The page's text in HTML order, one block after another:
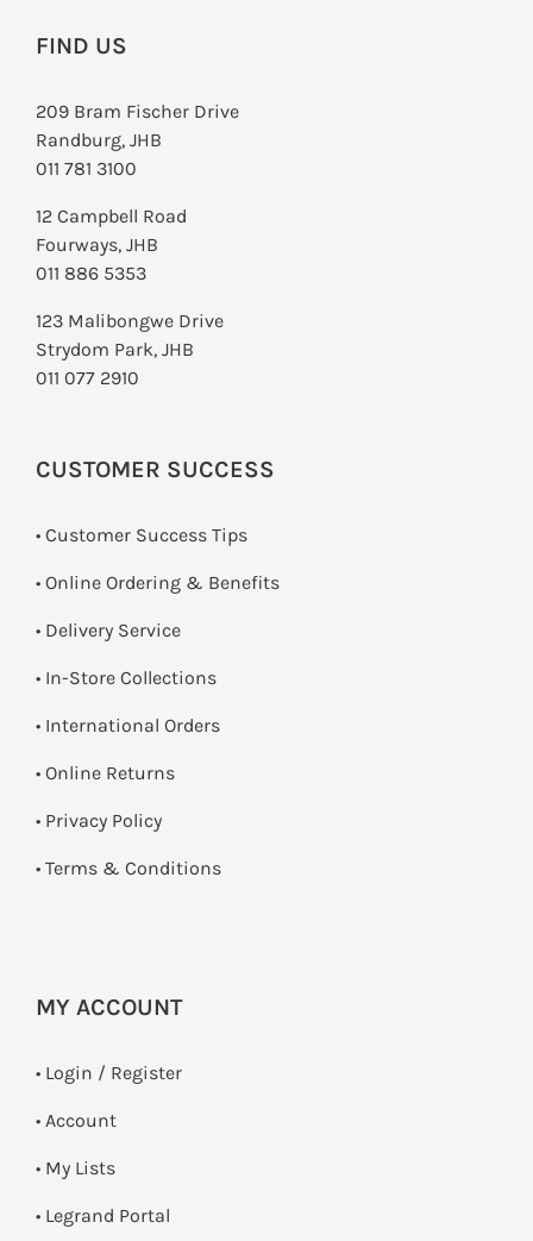
FIND US
209 Bram Fischer Drive
Randburg, JHB
011 781 3100
12 Campbell Road
Fourways, JHB
011 886 5353
123 Malibongwe Drive
Strydom Park, JHB
011 077 2910
CUSTOMER SUCCESS
• Customer Success Tips
• Online Ordering & Benefits
• Delivery Service
• In-Store Collections
• International Orders
• Online Returns
• Privacy Policy
• Terms & Conditions
MY ACCOUNT
• Login / Register
• Account
• My Lists
• Legrand Portal